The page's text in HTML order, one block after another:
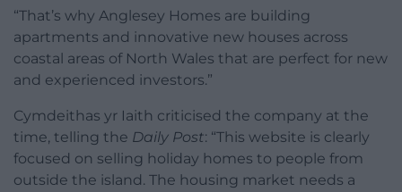
“That’s why Anglesey Homes are building
apartments and innovative new houses across
coastal areas of North Wales that are perfect for new
and experienced investors.”
Cymdeithas yr Iaith criticised the company at the
time, telling the Daily Post: “This website is clearly
focused on selling holiday homes to people from
outside the island. The housing market needs a